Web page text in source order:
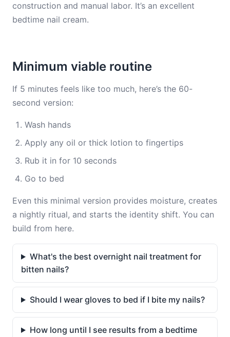
construction and manual labor. It’s an excellent
bedtime nail cream.
Minimum viable routine
If 5 minutes feels like too much, here’s the 60-
second version:
Wash hands
Apply any oil or thick lotion to fingertips
Rub it in for 10 seconds
Go to bed
Even this minimal version provides moisture, creates
a nightly ritual, and starts the identity shift. You can
build from here.
What's the best overnight nail treatment for
bitten nails?
Should I wear gloves to bed if I bite my nails?
How long until I see results from a bedtime